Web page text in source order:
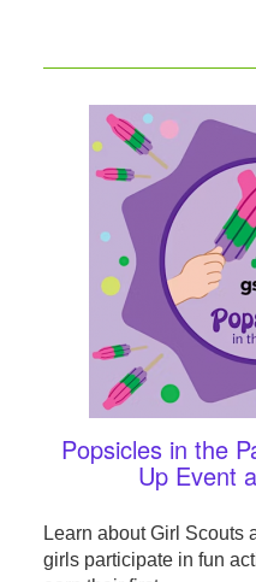
Popsicles in the
Up Event
Learn about Girl Scouts
girls participate in fun